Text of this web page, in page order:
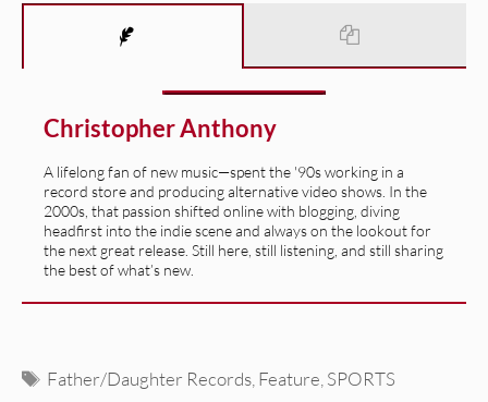
Christopher Anthony
A lifelong fan of new music—spent the '90s working in a
record store and producing alternative video shows. In the
2000s, that passion shifted online with blogging, diving
headfirst into the indie scene and always on the lookout for
the next great release. Still here, still listening, and still sharing
the best of what’s new.
Tags
Father/Daughter Records,Feature,SPORTS